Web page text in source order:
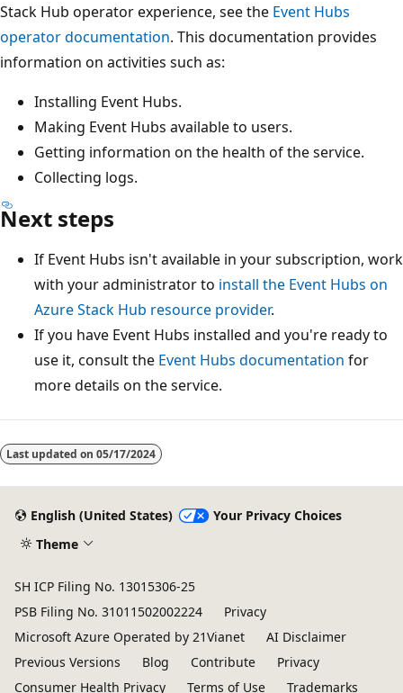
Stack Hub operator experience, see the Event Hubs
operator documentation. This documentation provides
information on activities such as:
Installing Event Hubs.
Making Event Hubs available to users.
Getting information on the health of the service.
Collecting logs.
Next steps
If Event Hubs isn't available in your subscription, work
with your administrator to install the Event Hubs on
Azure Stack Hub resource provider.
If you have Event Hubs installed and you're ready to
use it, consult the Event Hubs documentation for
more details on the service.
Last updated on 05/17/2024
English (United States)
Your Privacy Choices
Theme
SH ICP Filing No. 13015306-25
PSB Filing No. 31011502002224
Privacy
Microsoft Azure Operated by 21Vianet
AI Disclaimer
Previous Versions
Blog Contribute
Privacy
Consumer Health Privacy
Terms of Use Trademarks